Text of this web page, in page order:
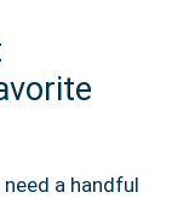
a handful